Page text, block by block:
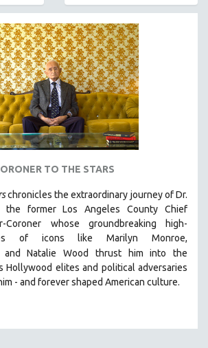
TO THE STARS
chronicles the extraordinary journey of Dr.
the former Los Angeles County Chief
Coroner whose groundbreaking high-
oficons like Marilyn Monroe,
and Natalie Wood thrust him into the
Hollywood elites and political adversaries
- and forever shaped American culture.